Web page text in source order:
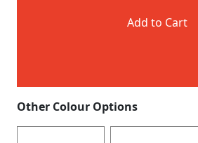
Add to Cart
Other Colour Options